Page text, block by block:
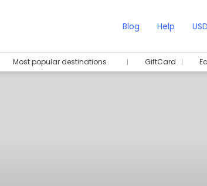
Blog Help
Most popular destinations GiftCard